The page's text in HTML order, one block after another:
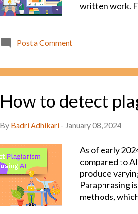
written work.
while biology
information, a
informed
Post a Comment
How to detect
By Badri Adhikari - January 08, 2024
As of early
compared to
produce
Paraphrasing
methods,